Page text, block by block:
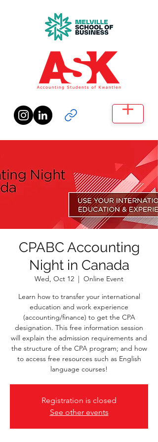
CPABC Accounting
Night in Canada
Wed, Oct 12
  |
Online Event
Learn how to transfer your international
education and work experience
(accounting/finance) to get the CPA
designation. This free information session
will explain the admission requirements and
the structure of the CPA program; and how
to access free resources such as English
language courses!
Registration is closed
See other events